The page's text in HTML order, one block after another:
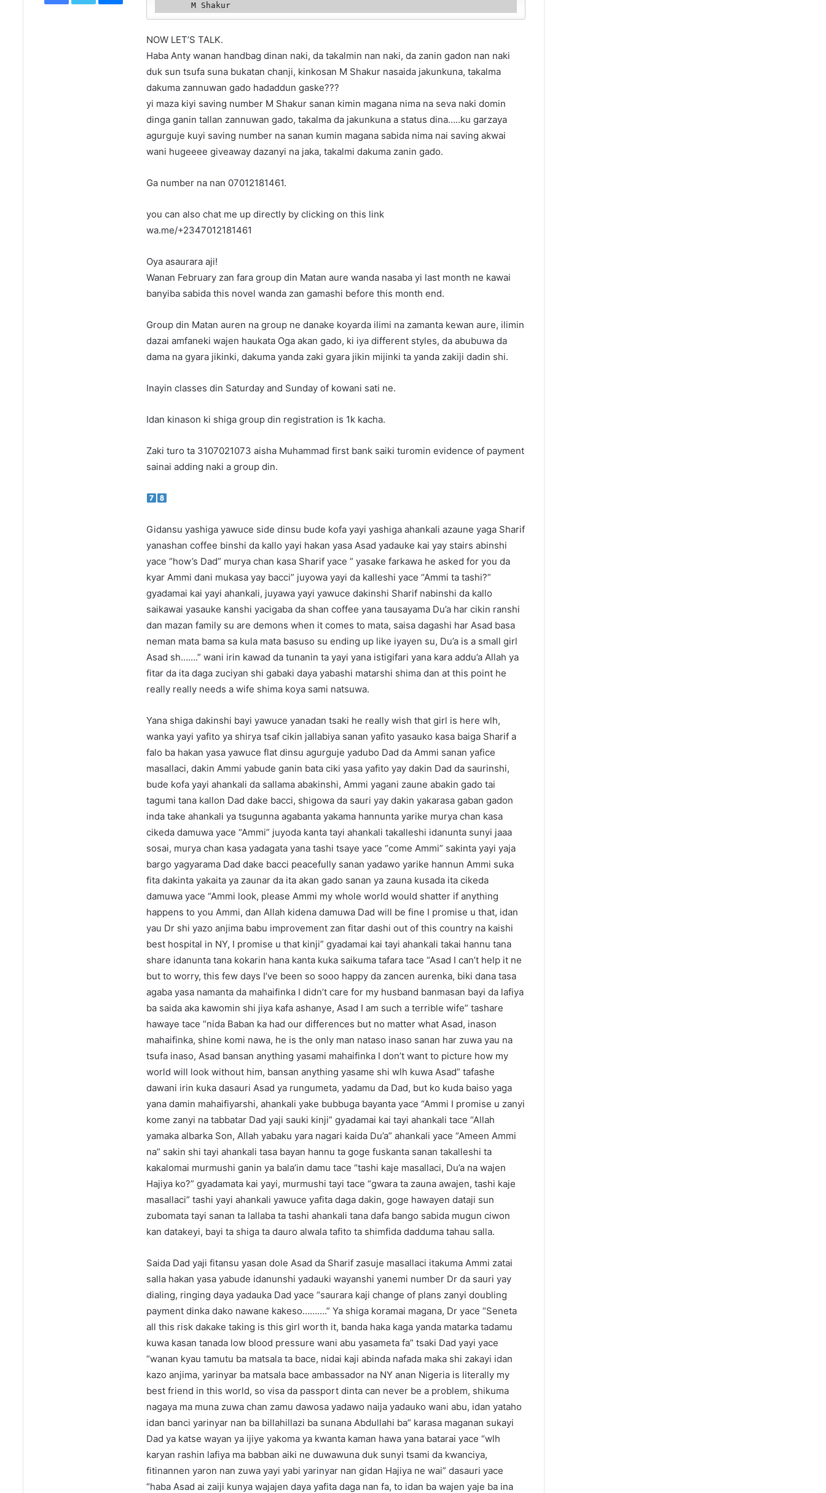
       M Shakur
NOW LET’S TALK.
Haba Anty wanan handbag dinan naki, da takalmin nan naki, da zanin gadon nan naki
duk sun tsufa suna bukatan chanji, kinkosan M Shakur nasaida jakunkuna, takalma
dakuma zannuwan gado hadaddun gaske???
yi maza kiyi saving number M Shakur sanan kimin magana nima na seva naki domin
dinga ganin tallan zannuwan gado, takalma da jakunkuna a status dina…..ku garzaya
agurguje kuyi saving number na sanan kumin magana sabida nima nai saving akwai
wani hugeeee giveaway dazanyi na jaka, takalmi dakuma zanin gado.
Ga number na nan 07012181461.
you can also chat me up directly by clicking on this link
wa.me/+2347012181461
Oya asaurara aji!
Wanan February zan fara group din Matan aure wanda nasaba yi last month ne kawai
banyiba sabida this novel wanda zan gamashi before this month end.
Group din Matan auren na group ne danake koyarda ilimi na zamanta kewan aure, ilimin
dazai amfaneki wajen haukata Oga akan gado, ki iya different styles, da abubuwa da
dama na gyara jikinki, dakuma yanda zaki gyara jikin mijinki ta yanda zakiji dadin shi.
Inayin classes din Saturday and Sunday of kowani sati ne.
Idan kinason ki shiga group din registration is 1k kacha.
Zaki turo ta 3107021073 aisha Muhammad first bank saiki turomin evidence of payment
sainai adding naki a group din.
Gidansu yashiga yawuce side dinsu bude kofa yayi yashiga ahankali azaune yaga Sharif
yanashan coffee binshi da kallo yayi hakan yasa Asad yadauke kai yay stairs abinshi
yace “how’s Dad” murya chan kasa Sharif yace ” yasake farkawa he asked for you da
kyar Ammi dani mukasa yay bacci” juyowa yayi da kalleshi yace “Ammi ta tashi?”
gyadamai kai yayi ahankali, juyawa yayi yawuce dakinshi Sharif nabinshi da kallo
saikawai yasauke kanshi yacigaba da shan coffee yana tausayama Du’a har cikin ranshi
dan mazan family su are demons when it comes to mata, saisa dagashi har Asad basa
neman mata bama sa kula mata basuso su ending up like iyayen su, Du’a is a small girl
Asad sh…….” wani irin kawad da tunanin ta yayi yana istigifari yana kara addu’a Allah ya
fitar da ita daga zuciyan shi gabaki daya yabashi matarshi shima dan at this point he
really really needs a wife shima koya sami natsuwa.
Yana shiga dakinshi bayi yawuce yanadan tsaki he really wish that girl is here wlh,
wanka yayi yafito ya shirya tsaf cikin jallabiya sanan yafito yasauko kasa baiga Sharif a
falo ba hakan yasa yawuce flat dinsu agurguje yadubo Dad da Ammi sanan yafice
masallaci, dakin Ammi yabude ganin bata ciki yasa yafito yay dakin Dad da saurinshi,
bude kofa yayi ahankali da sallama abakinshi, Ammi yagani zaune abakin gado tai
tagumi tana kallon Dad dake bacci, shigowa da sauri yay dakin yakarasa gaban gadon
inda take ahankali ya tsugunna agabanta yakama hannunta yarike murya chan kasa
cikeda damuwa yace “Ammi” juyoda kanta tayi ahankali takalleshi idanunta sunyi jaaa
sosai, murya chan kasa yadagata yana tashi tsaye yace “come Ammi” sakinta yayi yaja
bargo yagyarama Dad dake bacci peacefully sanan yadawo yarike hannun Ammi suka
fita dakinta yakaita ya zaunar da ita akan gado sanan ya zauna kusada ita cikeda
damuwa yace “Ammi look, please Ammi my whole world would shatter if anything
happens to you Ammi, dan Allah kidena damuwa Dad will be fine I promise u that, idan
yau Dr shi yazo anjima babu improvement zan fitar dashi out of this country na kaishi
best hospital in NY, I promise u that kinji” gyadamai kai tayi ahankali takai hannu tana
share idanunta tana kokarin hana kanta kuka saikuma tafara tace “Asad I can’t help it ne
but to worry, this few days I’ve been so sooo happy da zancen aurenka, biki dana tasa
agaba yasa namanta da mahaifinka I didn’t care for my husband banmasan bayi da lafiya
ba saida aka kawomin shi jiya kafa ashanye, Asad I am such a terrible wife” tashare
hawaye tace “nida Baban ka had our differences but no matter what Asad, inason
mahaifinka, shine komi nawa, he is the only man nataso inaso sanan har zuwa yau na
tsufa inaso, Asad bansan anything yasami mahaifinka I don’t want to picture how my
world will look without him, bansan anything yasame shi wlh kuwa Asad” tafashe
dawani irin kuka dasauri Asad ya rungumeta, yadamu da Dad, but ko kuda baiso yaga
yana damin mahaifiyarshi, ahankali yake bubbuga bayanta yace “Ammi I promise u zanyi
kome zanyi na tabbatar Dad yaji sauki kinji” gyadamai kai tayi ahankali tace “Allah
yamaka albarka Son, Allah yabaku yara nagari kaida Du’a” ahankali yace “Ameen Ammi
na” sakin shi tayi ahankali tasa bayan hannu ta goge fuskanta sanan takalleshi ta
kakalomai murmushi ganin ya bala’in damu tace “tashi kaje masallaci, Du’a na wajen
Hajiya ko?” gyadamata kai yayi, murmushi tayi tace “gwara ta zauna awajen, tashi kaje
masallaci” tashi yayi ahankali yawuce yafita daga dakin, goge hawayen dataji sun
zubomata tayi sanan ta lallaba ta tashi ahankali tana dafa bango sabida mugun ciwon
kan datakeyi, bayi ta shiga ta dauro alwala tafito ta shimfida dadduma tahau salla.
Saida Dad yaji fitansu yasan dole Asad da Sharif zasuje masallaci itakuma Ammi zatai
salla hakan yasa yabude idanunshi yadauki wayanshi yanemi number Dr da sauri yay
dialing, ringing daya yadauka Dad yace “saurara kaji change of plans zanyi doubling
payment dinka dako nawane kakeso……….” Ya shiga koramai magana, Dr yace “Seneta
all this risk dakake taking is this girl worth it, banda haka kaga yanda matarka tadamu
kuwa kasan tanada low blood pressure wani abu yasameta fa” tsaki Dad yayi yace
“wanan kyau tamutu ba matsala ta bace, nidai kaji abinda nafada maka shi zakayi idan
kazo anjima, yarinyar ba matsala bace ambassador na NY anan Nigeria is literally my
best friend in this world, so visa da passport dinta can never be a problem, shikuma
nagaya ma muna zuwa chan zamu dawosa yadawo naija yadauko wani abu, idan yataho
idan banci yarinyar nan ba billahillazi ba sunana Abdullahi ba” karasa maganan sukayi
Dad ya katse wayan ya ijiye yakoma ya kwanta kaman hawa yana batarai yace “wlh
karyan rashin lafiya ma babban aiki ne duwawuna duk sunyi tsami da kwanciya,
fitinannen yaron nan zuwa yayi yabi yarinyar nan gidan Hajiya ne wai” dasauri yace
“haba Asad ai zaiji kunya wajajen daya yafita daga nan fa, to idan ba wajen yaje ba ina